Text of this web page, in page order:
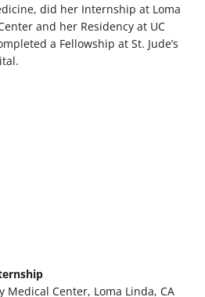
did her Internship at Loma
and her Residency at UC
a Fellowship at St. Jude’s
Medical Center, Loma Linda, CA